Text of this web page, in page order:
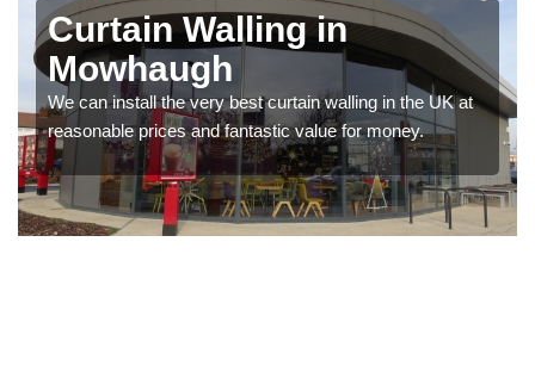
Curtain Walling in
Mowhaugh
We can install the very best curtain walling in the UK at
reasonable prices and fantastic value for money.